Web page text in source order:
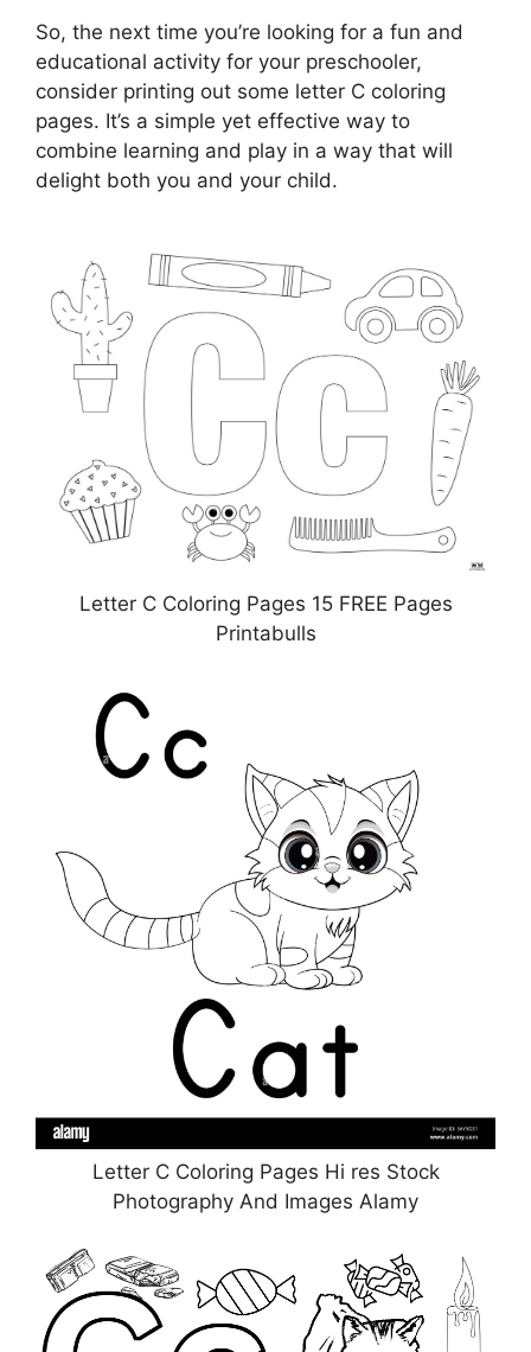
So, the next time you’re looking for a fun and
educational activity for your preschooler,
consider printing out some letter C coloring
pages. It’s a simple yet effective way to
combine learning and play in a way that will
delight both you and your child.
Letter C Coloring Pages 15 FREE Pages
Printabulls
Letter C Coloring Pages Hi res Stock
Photography And Images Alamy